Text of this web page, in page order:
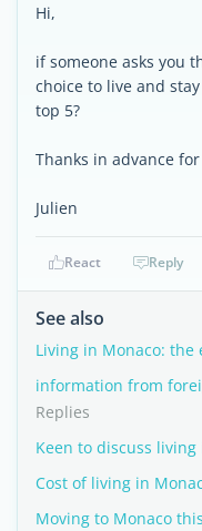
Hi,
if someone asks you
choice to live and
top 5?
Thanks in advance
Julien
React Reply
See also
Living in Monaco: the
information from
Replies
Keen to discuss
Cost of living in
Moving to Monaco